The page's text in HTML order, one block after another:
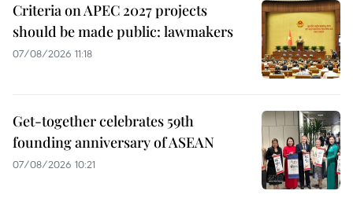
Criteria on APEC 2027 projects
should be made public: lawmakers
07/08/2026 11:18
Get-together celebrates 59th
founding anniversary of ASEAN
07/08/2026 10:21